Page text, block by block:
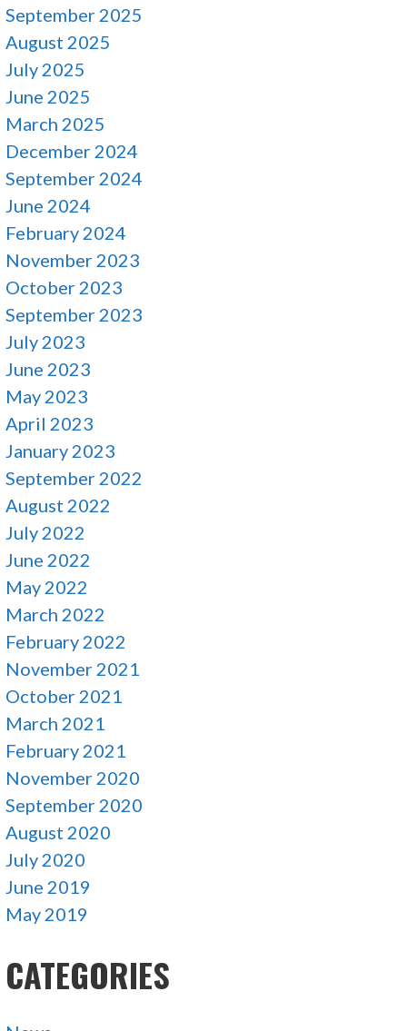
September 2025
August 2025
July 2025
June 2025
March 2025
December 2024
September 2024
June 2024
February 2024
November 2023
October 2023
September 2023
July 2023
June 2023
May 2023
April 2023
January 2023
September 2022
August 2022
July 2022
June 2022
May 2022
March 2022
February 2022
November 2021
October 2021
March 2021
February 2021
November 2020
September 2020
August 2020
July 2020
June 2019
May 2019
CATEGORIES